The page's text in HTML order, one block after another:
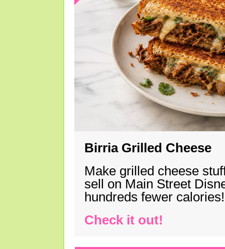
Birria Grilled Cheese
Make grilled cheese
sell on Main Street
hundreds fewer calories!
Check it out!